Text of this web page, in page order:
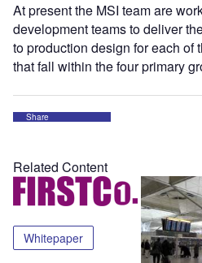
At present the MSI team are
development teams to deliver
to production design for each of
that fall within the four primary
Share
Related Content
Whitepaper